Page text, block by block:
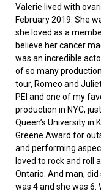
Valerie lived with
February 2019. She
she loved as a
believe her cancer
was an incredible
of so many
tour, Romeo and
PEI and one of my
production in NYC,
Queen’s University in
Greene Award for
and performing
loved to rock and roll
Ontario. And man, did
was 4 and she was 6.